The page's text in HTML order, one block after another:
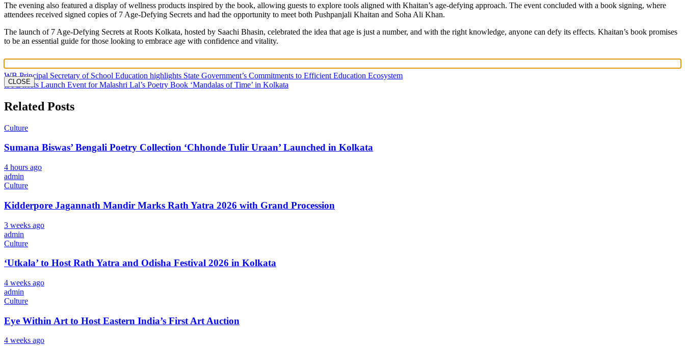
The evening also featured a display of wellness products inspired by the book, allowing guests to explore tools aligned with Khaitan’s age-defying approach. The event concluded with a book signing, where
attendees received signed copies of 7 Age-Defying Secrets and had the opportunity to meet both Pushpanjali Khaitan and Soha Ali Khan.
The launch of 7 Age-Defying Secrets at Roots Kolkata, hosted by Saachi Bhasin, celebrated the idea that age is just a number, and with the right knowledge, anyone can defy its effects. Khaitan’s book promises
to be an essential guide for those looking to embrace age with confidence and vitality.
Post
navigation
WB Principal Secretary of School Education highlights State Government’s Commitments to Efficient Education Ecosystem
IPPL hosts Launch Event for Malashri Lal’s Poetry Book ‘Mandalas of Time’ in Kolkata
Related Posts
Culture
Sumana Biswas’ Bengali Poetry Collection ‘Chhonde Tulir Uraan’ Launched in Kolkata
4 hours ago
admin
Culture
Kidderpore Jagannath Mandir Marks Rath Yatra 2026 with Grand Procession
3 weeks ago
admin
Culture
‘Utkala’ to Host Rath Yatra and Odisha Festival 2026 in Kolkata
4 weeks ago
admin
Culture
Eye Within Art to Host Eastern India’s First Art Auction
4 weeks ago
CLOSE